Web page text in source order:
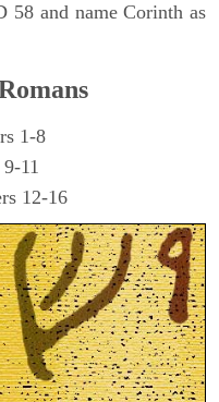
58 and name Corinth as
1-8
11
12-16